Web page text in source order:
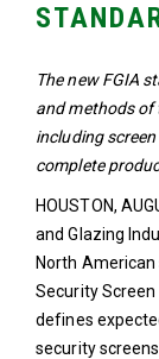
The new FGIA
and methods of
including
complete
HOUSTON,
and Glazing
North
Security Screen
defines
security